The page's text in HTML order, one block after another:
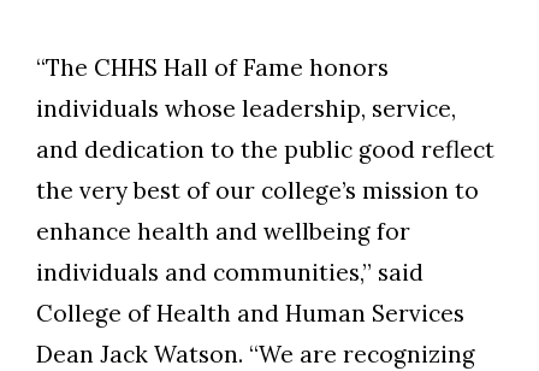
“The CHHS Hall of Fame honors
individuals whose leadership, service,
and dedication to the public good reflect
the very best of our college’s mission to
enhance health and wellbeing for
individuals and communities,” said
College of Health and Human Services
Dean Jack Watson. “We are recognizing